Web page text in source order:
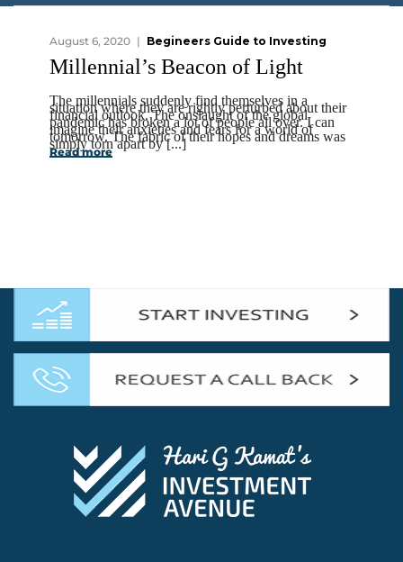
August 6, 2020 Begineers Guide to Investing
Millennial’s Beacon of Light
The millennials suddenly find themselves in a
situation where they are rightly perturbed about their
financial outlook. The onslaught of the global
pandemic has broken a lot of people all over. I can
imagine their anxieties and fears for a world of
tomorrow. The fabric of their hopes and dreams was
simply torn apart by [...]
Read more